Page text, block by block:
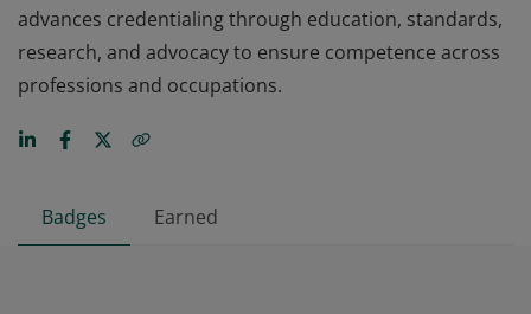
advances credentialing through education, standards,
research, and advocacy to ensure competence across
professions and occupations.
Badges Earned